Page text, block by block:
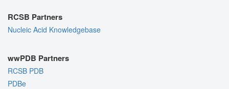
RCSB Partners
Nucleic Acid Knowledgebase
wwPDB Partners
RCSB PDB
PDBe